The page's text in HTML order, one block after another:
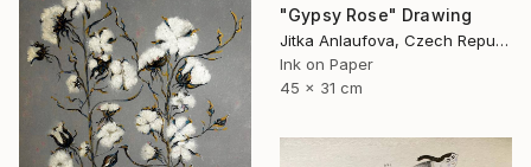
"Gypsy Rose" Drawing
Jitka Anlaufova, Czech Republic
Ink on Paper
45 x 31 cm